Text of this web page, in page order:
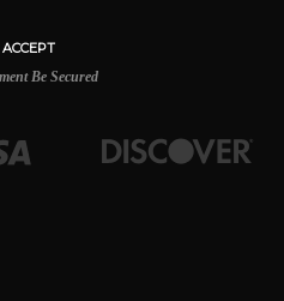
Be Secured